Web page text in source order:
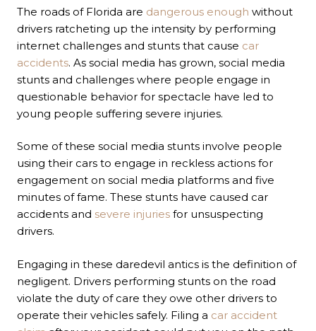
The roads of Florida are dangerous enough without
drivers ratcheting up the intensity by performing
internet challenges and stunts that cause car
accidents. As social media has grown, social media
stunts and challenges where people engage in
questionable behavior for spectacle have led to
young people suffering severe injuries.
Some of these social media stunts involve people
using their cars to engage in reckless actions for
engagement on social media platforms and five
minutes of fame. These stunts have caused car
accidents and severe injuries for unsuspecting
drivers.
Engaging in these daredevil antics is the definition of
negligent. Drivers performing stunts on the road
violate the duty of care they owe other drivers to
operate their vehicles safely. Filing a car accident